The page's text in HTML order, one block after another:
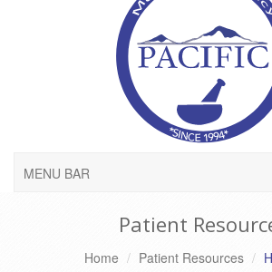
MENU BAR
Patient
Home Patient Resources